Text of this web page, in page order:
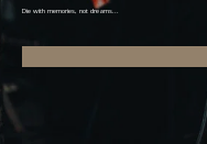
Die with memories, not dreams...